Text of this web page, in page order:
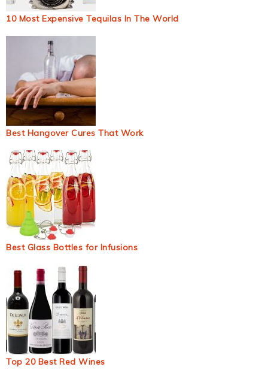
10 Most Expensive Tequilas In The World
Best Hangover Cures That Work
Best Glass Bottles for Infusions
Top 20 Best Red Wines